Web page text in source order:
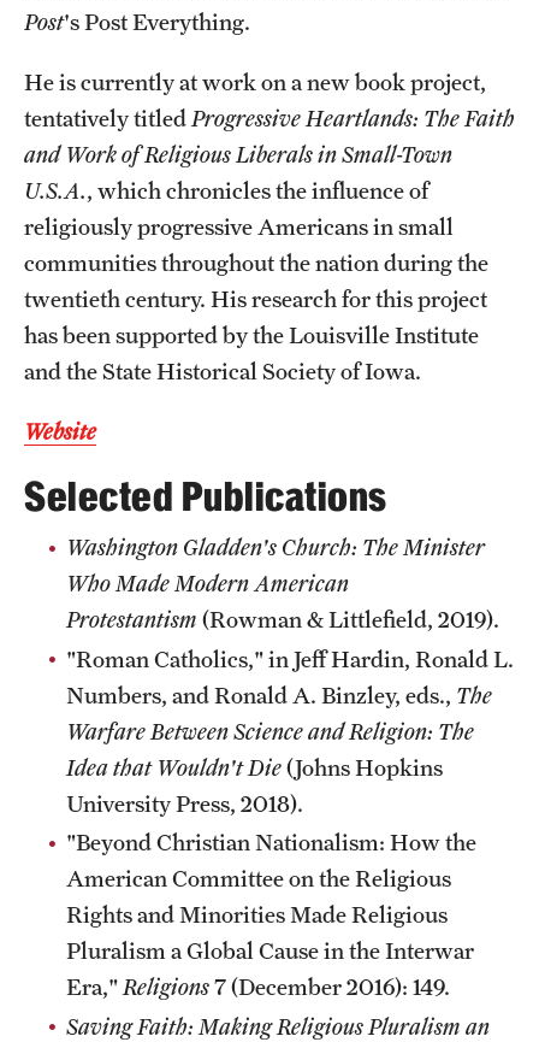
Research
Undergraduate Research
Graduate Research
Faculty Research
Initiatives
Research Administration
Liberal Arts
Giving
Donor Spotlight
Impact Stories
Alumni
Alumni Association
Board of Visitors
Post's Post Everything.
He is currently at work on a new book project,
tentatively titled Progressive Heartlands: The Faith
and Work of Religious Liberals in Small-Town
U.S.A., which chronicles the influence of
religiously progressive Americans in small
communities throughout the nation during the
twentieth century. His research for this project
has been supported by the Louisville Institute
and the State Historical Society of Iowa.
Website
Selected Publications
Washington Gladden's Church: The Minister
Who Made Modern American
Protestantism (Rowman & Littlefield, 2019).
"Roman Catholics," in Jeff Hardin, Ronald L.
Numbers, and Ronald A. Binzley, eds., The
Warfare Between Science and Religion: The
Idea that Wouldn't Die(Johns Hopkins
University Press, 2018).
"Beyond Christian Nationalism: How the
American Committee on the Religious
Rights and Minorities Made Religious
Pluralism a Global Cause in the Interwar
Era," Religions7 (December 2016): 149.
Saving Faith: Making Religious Pluralism an